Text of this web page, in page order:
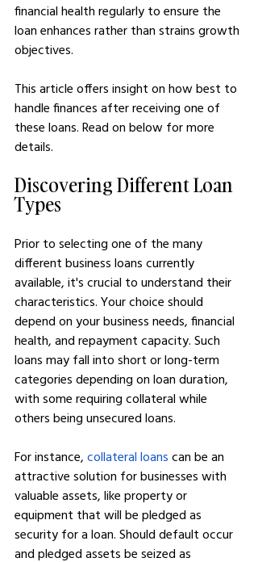
financial health regularly to ensure the
loan enhances rather than strains growth
objectives.
This article offers insight on how best to
handle finances after receiving one of
these loans. Read on below for more
details.
Discovering Different Loan
Types
Prior to selecting one of the many
different business loans currently
available, it's crucial to understand their
characteristics. Your choice should
depend on your business needs, financial
health, and repayment capacity. Such
loans may fall into short or long-term
categories depending on loan duration,
with some requiring collateral while
others being unsecured loans.
For instance, collateral loans can be an
attractive solution for businesses with
valuable assets, like property or
equipment that will be pledged as
security for a loan. Should default occur
and pledged assets be seized as